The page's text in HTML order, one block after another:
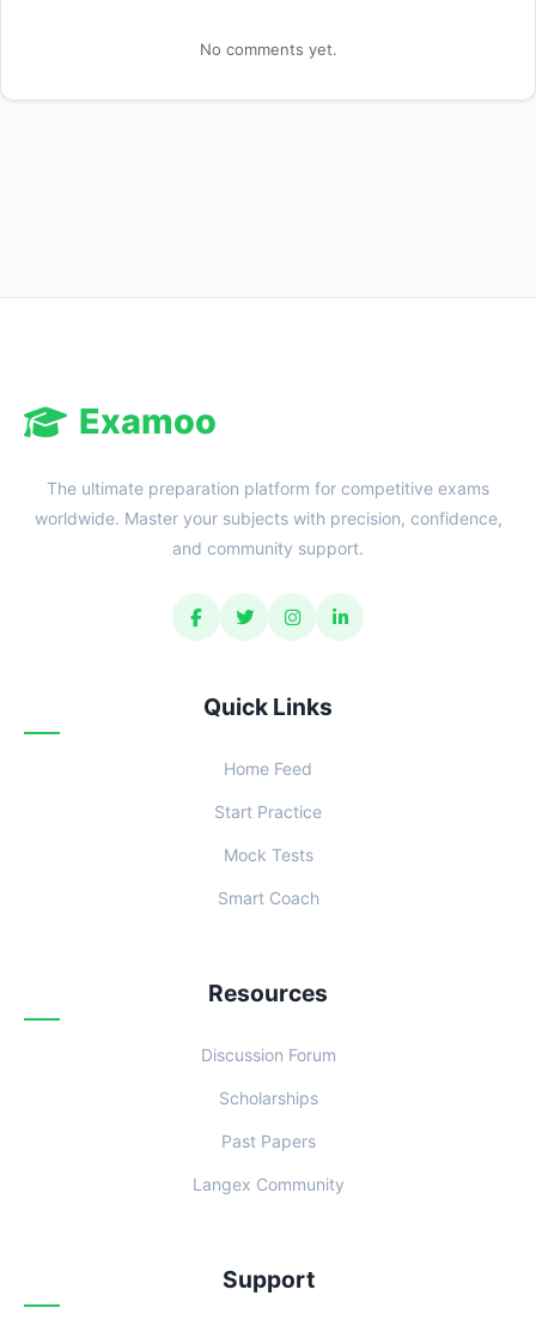
No comments yet.
Examoo
The ultimate preparation platform for competitive exams
worldwide. Master your subjects with precision, confidence,
and community support.
Quick Links
Home Feed
Start Practice
Mock Tests
Smart Coach
Resources
Discussion Forum
Scholarships
Past Papers
Langex Community
Support